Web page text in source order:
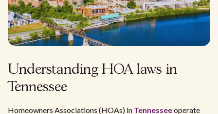
Understanding HOA laws in
Tennessee
Homeowners Associations (HOAs) in Tennesseeoperate